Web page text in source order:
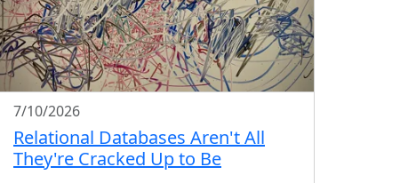
7/10/2026
Relational Databases Aren't All
They're Cracked Up to Be